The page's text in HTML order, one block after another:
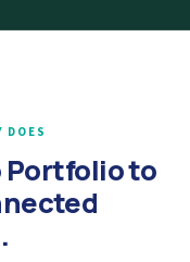
DOES
Portfolio to